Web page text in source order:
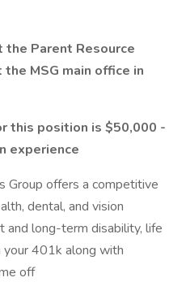
Parent Resource
MSG main office in
this position is $50,000 -
experience
Group offers a competitive
dental, and vision
and long-term disability, life
your 401k along with
off